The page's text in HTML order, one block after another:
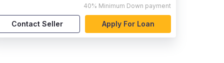
40% Minimum Down payment
Contact Seller Apply For Loan